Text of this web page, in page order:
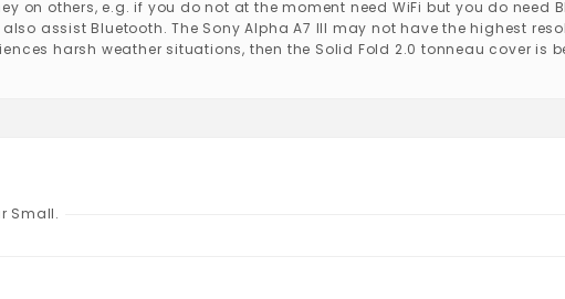
on others, e.g. if you do not at the moment need WiFi but you do need
assist Bluetooth. The Sony Alpha A7 III may not have the highest
harsh weather situations, then the Solid Fold 2.0 tonneau cover is
Small.